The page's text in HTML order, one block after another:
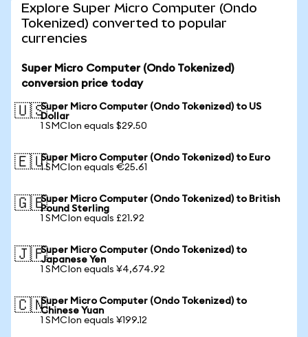
Explore Super Micro Computer (Ondo
Tokenized) converted to popular
currencies
Super Micro Computer (Ondo Tokenized)
conversion price today
🇺🇸Super Micro Computer (Ondo Tokenized) to US
Dollar
1 SMCIon equals $29.50
🇪🇺Super Micro Computer (Ondo Tokenized) to Euro
1 SMCIon equals €25.61
🇬🇧Super Micro Computer (Ondo Tokenized) to British
Pound Sterling
1 SMCIon equals £21.92
🇯🇵Super Micro Computer (Ondo Tokenized) to
Japanese Yen
1 SMCIon equals ¥4,674.92
🇨🇳Super Micro Computer (Ondo Tokenized) to
Chinese Yuan
1 SMCIon equals ¥199.12